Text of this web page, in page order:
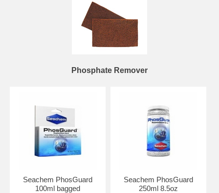
Phosphate Remover
Seachem PhosGuard
100ml bagged
Seachem PhosGuard
250ml 8.5oz